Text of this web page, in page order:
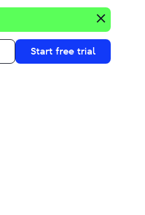
Start free trial